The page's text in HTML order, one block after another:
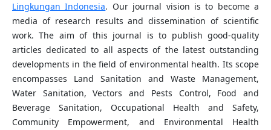
Lingkungan Indonesia. Our journal vision is to become a
media of research results and dissemination of scientific
work. The aim of this journal is to publish good-quality
articles dedicated to all aspects of the latest outstanding
developments in the field of environmental health. Its scope
encompasses Land Sanitation and Waste Management,
Water Sanitation, Vectors and Pests Control, Food and
Beverage Sanitation, Occupational Health and Safety,
Community Empowerment, and Environmental Health